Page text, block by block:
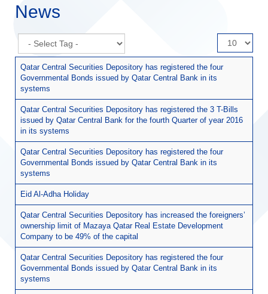
News
Display
#
Qatar Central Securities Depository has registered the four
Governmental Bonds issued by Qatar Central Bank in its
systems
Qatar Central Securities Depository has registered the 3 T-Bills
issued by Qatar Central Bank for the fourth Quarter of year 2016
in its systems
Qatar Central Securities Depository has registered the four
Governmental Bonds issued by Qatar Central Bank in its
systems
Eid Al-Adha Holiday
Qatar Central Securities Depository has increased the foreigners’
ownership limit of Mazaya Qatar Real Estate Development
Company to be 49% of the capital
Qatar Central Securities Depository has registered the four
Governmental Bonds issued by Qatar Central Bank in its
systems